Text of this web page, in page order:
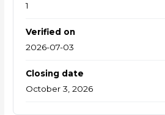
1
Verified on
2026-07-03
Closing date
October 3, 2026